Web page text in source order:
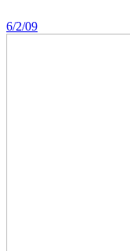
6/2/09